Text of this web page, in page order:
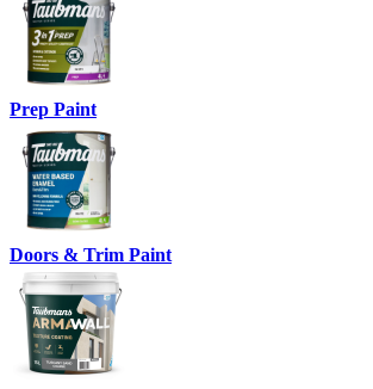
Prep Paint
Doors & Trim Paint